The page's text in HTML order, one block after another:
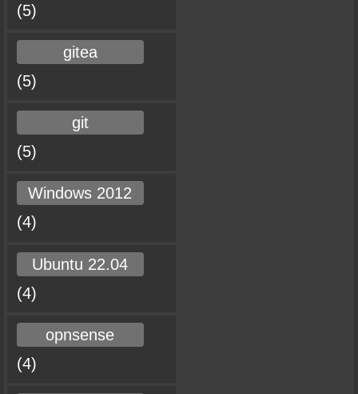
(5)
gitea
(5)
git
(5)
Windows 2012
(4)
Ubuntu 22.04
(4)
opnsense
(4)